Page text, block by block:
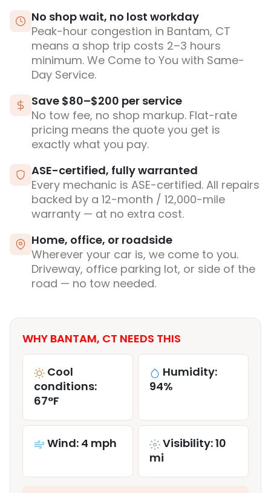
No shop wait, no lost workday
Peak-hour congestion in Bantam, CT
means a shop trip costs 2–3 hours
minimum. We Come to You with Same-
Day Service.
Save $80–$200 per service
No tow fee, no shop markup. Flat-rate
pricing means the quote you get is
exactly what you pay.
ASE-certified, fully warranted
Every mechanic is ASE-certified. All repairs
backed by a 12-month / 12,000-mile
warranty — at no extra cost.
Home, office, or roadside
Wherever your car is, we come to you.
Driveway, office parking lot, or side of the
road — no tow needed.
WHY BANTAM, CT NEEDS THIS
Cool
conditions:
67°F
Humidity:
94%
Wind: 4 mph
Visibility: 10
mi